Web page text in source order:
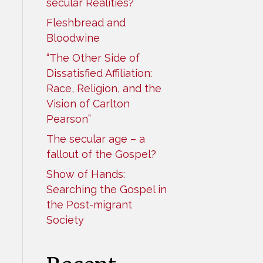
secular Realities?
Fleshbread and
Bloodwine
“The Other Side of
Dissatisfied Affiliation:
Race, Religion, and the
Vision of Carlton
Pearson”
The secular age – a
fallout of the Gospel?
Show of Hands:
Searching the Gospel in
the Post-migrant
Society